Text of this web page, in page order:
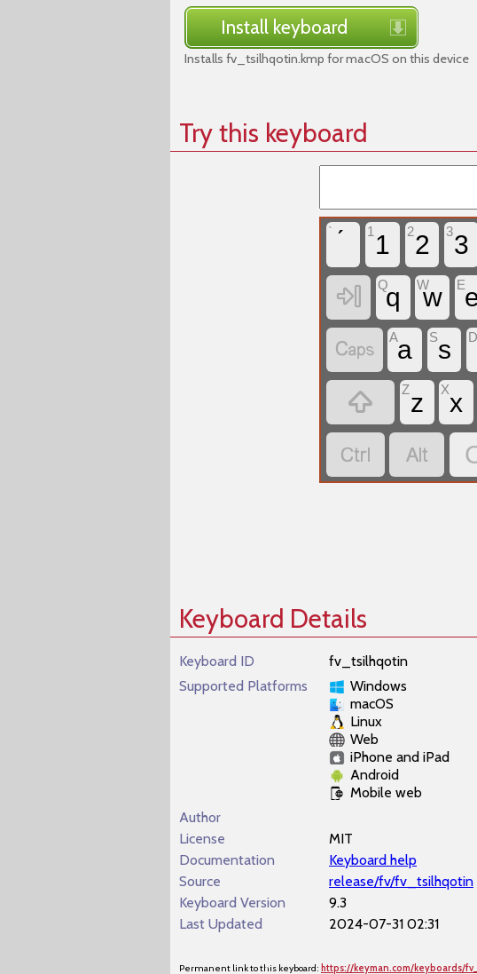
Install keyboard
Installs fv_tsilhqotin.kmp for macOS on this device
Try this keyboard
` 11 22 33

Qq Ww E
 Aa Ss D

Zz Xx


Keyboard Details
Keyboard ID
fv_tsilhqotin
Supported Platforms
Windows
macOS
Linux
Web
iPhone and iPad
Android
Mobile web
Author
License
MIT
Documentation
Keyboard help
Source
release/fv/fv_tsilhqotin
Keyboard Version
9.3
Last Updated
2024-07-31 02:31
Permanent link to this keyboard: https://keyman.com/keyboards/